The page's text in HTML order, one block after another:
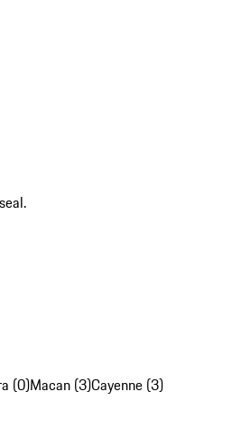
(0)Macan (3)Cayenne (3)